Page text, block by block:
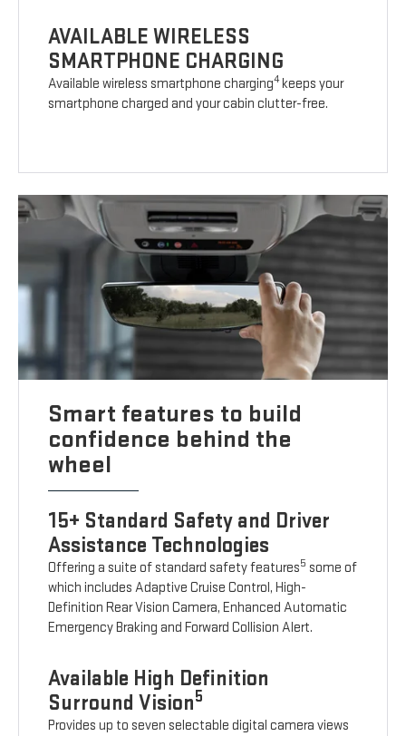
AVAILABLE WIRELESS
SMARTPHONE CHARGING
Available wireless smartphone charging4keeps your
smartphone charged and your cabin clutter-free.
Smart features to build
confidence behind the
wheel
15+ Standard Safety and Driver
Assistance Technologies
Offering a suite of standard safety features5 some of
which includes Adaptive Cruise Control, High-
Definition Rear Vision Camera, Enhanced Automatic
Emergency Braking and Forward Collision Alert.
Available High Definition
Surround Vision5
Provides up to seven selectable digital camera views